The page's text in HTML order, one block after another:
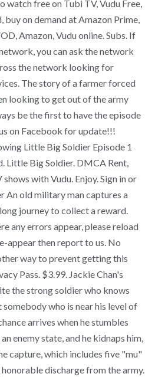
watch free on Tubi TV, Vudu Free,
buy on demand at Amazon Prime,
Amazon, Vudu online. Subs. If
you can ask the network
the network looking for
The story of a farmer forced
looking to get out of the army
be the first to have the episode
on Facebook for update!!!
Little Big Soldier Episode 1
Little Big Soldier. DMCA Rent,
with Vudu. Enjoy. Sign in or
An old military man captures a
journey to collect a reward.
any errors appear, please reload
appear then report to us. No
way to prevent getting this
Pass. $3.99. Jackie Chan's
the strong soldier who knows
who is near his level of
arrives when he stumbles
enemy state, and he kidnaps him,
capture, which includes five "mu"
discharge from the army.